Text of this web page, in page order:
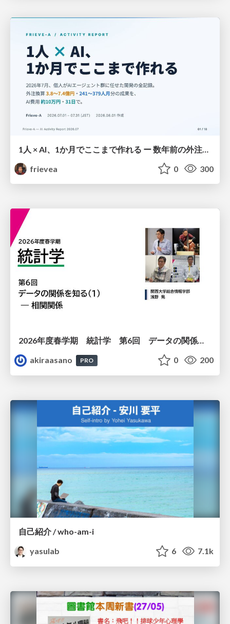
frievea
0 300
2026年度春学期 統計学 第6回 データの関係を知る（１）ー 相関関係 (2026. 5. 14)
akiraasano
PRO 0 200
自己紹介 / who-am-i
yasulab
6 7.1k